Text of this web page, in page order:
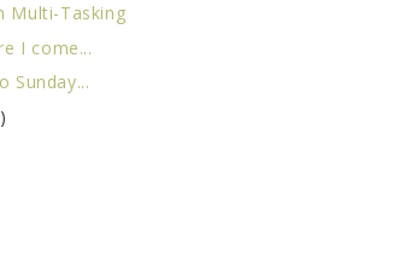
Multi-Tasking
I come...
Sunday...